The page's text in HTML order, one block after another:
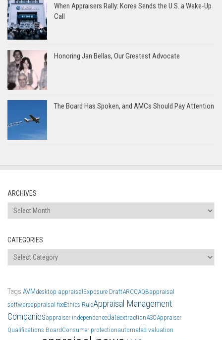
When Appraisers Rally: Korea Sends the U.S. a Wake-Up
Call
Honoring Jan Bellas, Our Greatest Advocate
The Board Has Spoken, and AMCs Should Pay Attention
ARCHIVES
Archives
CATEGORIES
Categories
Tags AVMdesktop appraisal Exposure DraftARCCAQBappraisal
softwareappraisal feeEthics RuleAppraisal Management
Companiesappraiser independencedataextractionASCAppraiser
Qualifications BoardConsumer protectionautomated valuation